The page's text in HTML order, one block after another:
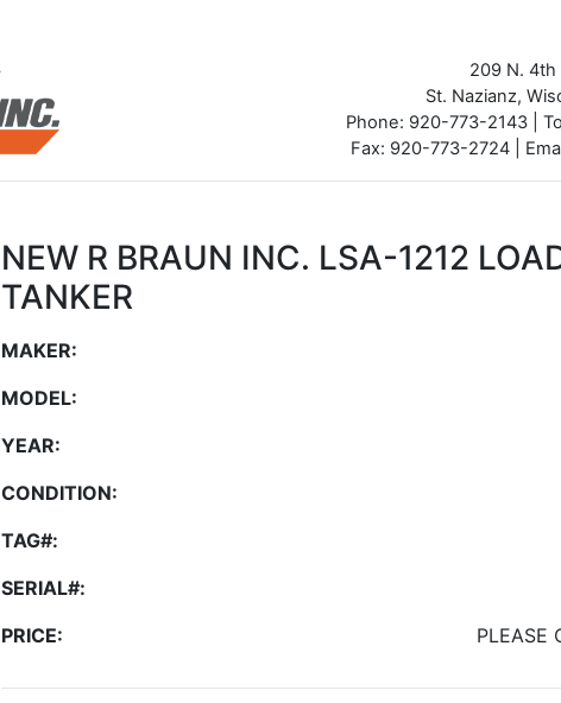
209 N. 4th
St. Nazianz,
Phone: 920-773-2143 |
Fax: 920-773-2724 |
NEW R BRAUN INC. LSA-1212
TANKER
MAKER:
MODEL:
YEAR:
CONDITION:
TAG#:
SERIAL#:
PRICE:
PLEASE